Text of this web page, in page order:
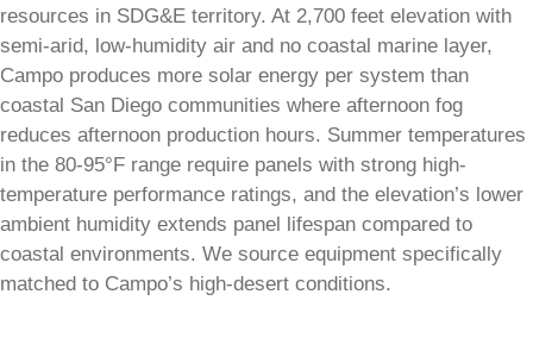
Talk
to an
Expert
Commercial
Commercial
resources in SDG&E territory. At 2,700 feet elevation with
semi-arid, low-humidity air and no coastal marine layer,
Campo produces more solar energy per system than
coastal San Diego communities where afternoon fog
reduces afternoon production hours. Summer temperatures
in the 80-95°F range require panels with strong high-
temperature performance ratings, and the elevation’s lower
ambient humidity extends panel lifespan compared to
coastal environments. We source equipment specifically
matched to Campo’s high-desert conditions.